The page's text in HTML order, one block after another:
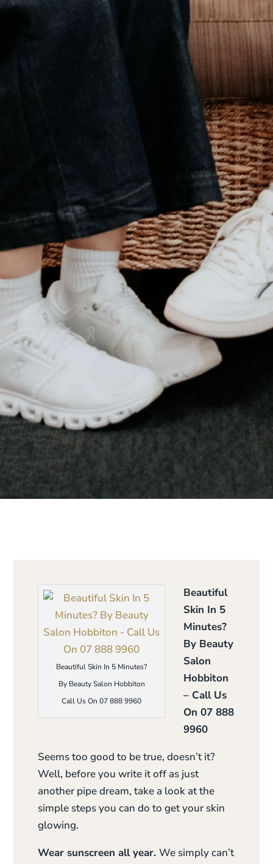
Beautiful Skin In 5 Minutes?
By Beauty Salon Hobbiton
Call Us On 07 888 9960
Beautiful
Skin In 5
Minutes?
By Beauty
Salon
Hobbiton
– Call Us
On 07 888
9960
Seems too good to be true, doesn’t it?
Well, before you write it off as just
another pipe dream, take a look at the
simple steps you can do to get your skin
glowing.
Wear sunscreen all year.We simply can’t